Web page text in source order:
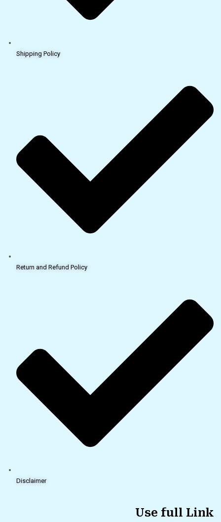
Shipping Policy
Return and Refund Policy
Disclaimer
Use full Link